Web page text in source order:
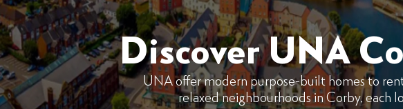
Discover UNA
UNA offer modern purpose-built homes to
relaxed neighbourhoods in Corby, each